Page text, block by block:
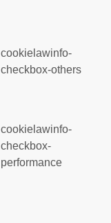
cookielawinfo-
checkbox-others
cookielawinfo-
checkbox-
performance